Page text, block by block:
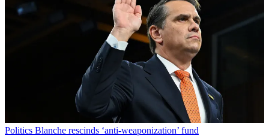
Politics Blanche rescinds ‘anti-weaponization’ fund